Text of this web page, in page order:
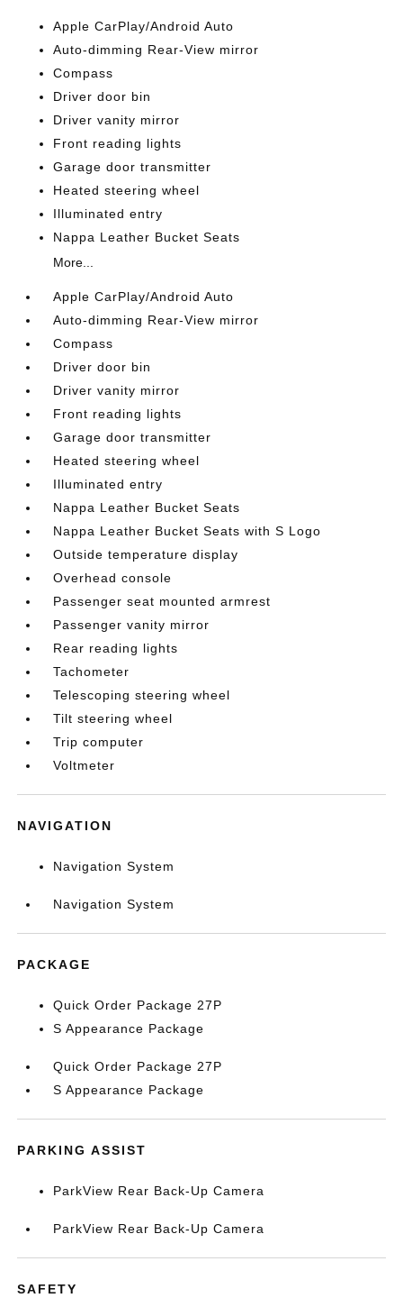
Apple CarPlay/Android Auto
Auto-dimming Rear-View mirror
Compass
Driver door bin
Driver vanity mirror
Front reading lights
Garage door transmitter
Heated steering wheel
Illuminated entry
Nappa Leather Bucket Seats
More...
Apple CarPlay/Android Auto
Auto-dimming Rear-View mirror
Compass
Driver door bin
Driver vanity mirror
Front reading lights
Garage door transmitter
Heated steering wheel
Illuminated entry
Nappa Leather Bucket Seats
Nappa Leather Bucket Seats with S Logo
Outside temperature display
Overhead console
Passenger seat mounted armrest
Passenger vanity mirror
Rear reading lights
Tachometer
Telescoping steering wheel
Tilt steering wheel
Trip computer
Voltmeter
NAVIGATION
Navigation System
Navigation System
PACKAGE
Quick Order Package 27P
S Appearance Package
Quick Order Package 27P
S Appearance Package
PARKING ASSIST
ParkView Rear Back-Up Camera
ParkView Rear Back-Up Camera
SAFETY